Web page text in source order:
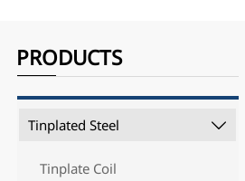
PRODUCTS
Tinplated Steel 
Tinplate Coil